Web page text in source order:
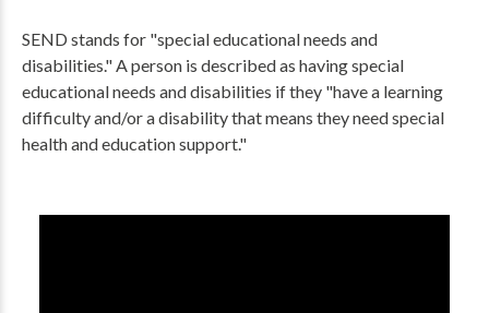
SEND stands for "special educational needs and
disabilities." A person is described as having special
educational needs and disabilities if they "have a learning
difficulty and/or a disability that means they need special
health and education support."